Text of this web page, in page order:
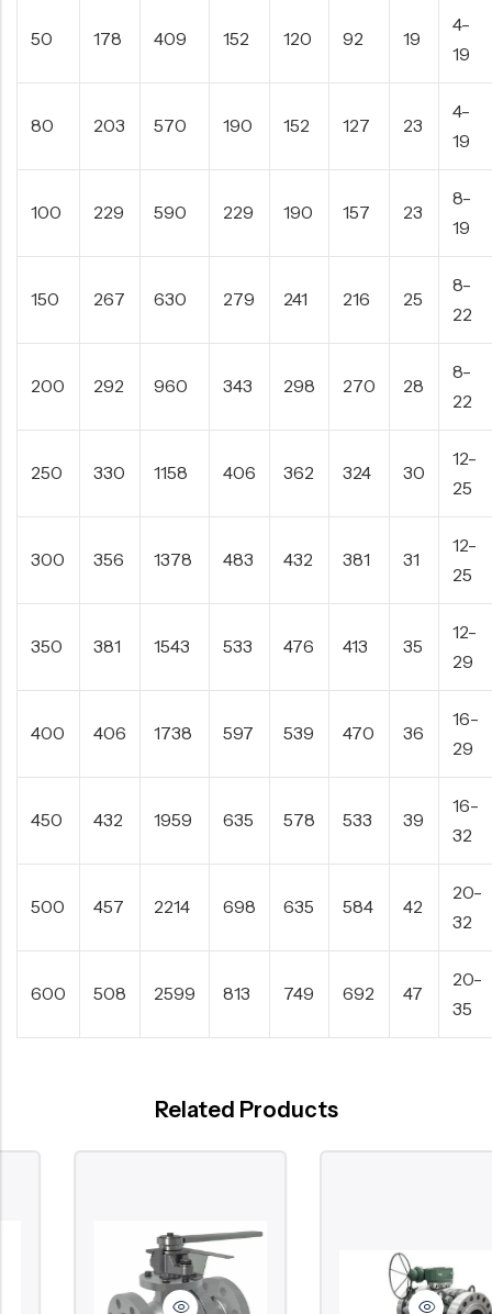
50 178 409 152 120 92 19
4-
19
80 203 570 190 152 127 23
4-
19
100 229 590 229 190 157 23
8-
19
150 267 630 279 241 216 25
8-
22
200 292 960 343 298 270 28
8-
22
250 330 1158 406 362 324 30
12-
25
300 356 1378 483 432 381 31
12-
25
350 381 1543 533 476 413 35
12-
29
400 406 1738 597 539 470 36
16-
29
450 432 1959 635 578 533 39
16-
32
500 457 2214 698 635 584 42
20-
32
600 508 2599 813 749 692 47
20-
35
Related Products